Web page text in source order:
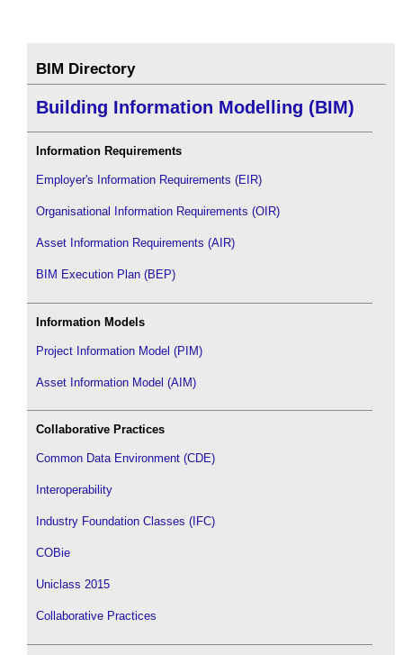
BIM Directory
Building Information Modelling (BIM)
Information Requirements
Employer's Information Requirements (EIR)
Organisational Information Requirements (OIR)
Asset Information Requirements (AIR)
BIM Execution Plan (BEP)
Information Models
Project Information Model (PIM)
Asset Information Model (AIM)
Collaborative Practices
Common Data Environment (CDE)
Interoperability
Industry Foundation Classes (IFC)
COBie
Uniclass 2015
Collaborative Practices